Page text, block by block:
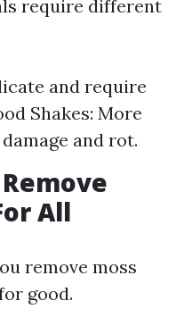
require different
and require
Shakes: More
and rot.
All
remove moss
good.